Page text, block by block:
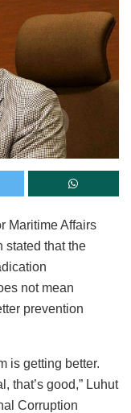
Maritime Affairs
stated that the
not mean
prevention
is getting better.
that’s good,” Luhut
Corruption